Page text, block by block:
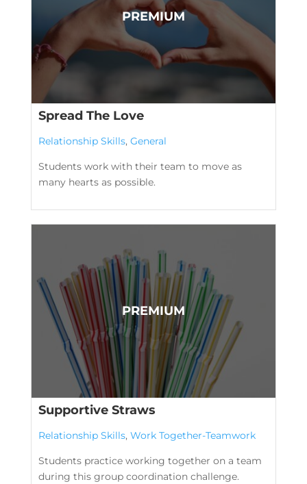
Spread The Love
Relationship Skills, General
Students work with their team to move as
many hearts as possible.
Supportive Straws
Relationship Skills, Work Together-Teamwork
Students practice working together on a team
during this group coordination challenge.